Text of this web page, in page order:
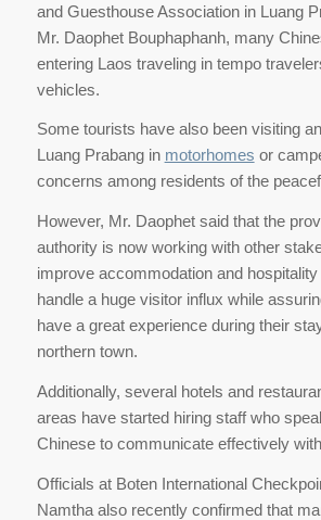
and Guesthouse Association in Luang
Mr. Daophet Bouphaphanh, many
entering Laos traveling in tempo
vehicles.
Some tourists have also been visiting
Luang Prabang in motorhomes or
concerns among residents of the
However, Mr. Daophet said that the
authority is now working with other
improve accommodation and
handle a huge visitor influx while
have a great experience during their
northern town.
Additionally, several hotels and
areas have started hiring staff who
Chinese to communicate effectively
Officials at Boten International
Namtha also recently confirmed that